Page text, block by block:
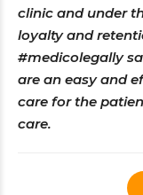
clinic and under
loyalty and
#medicolegally
are an easy and
care for the
care.